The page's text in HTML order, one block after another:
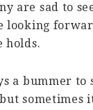
are sad to
looking
holds.
a bummer to
sometimes